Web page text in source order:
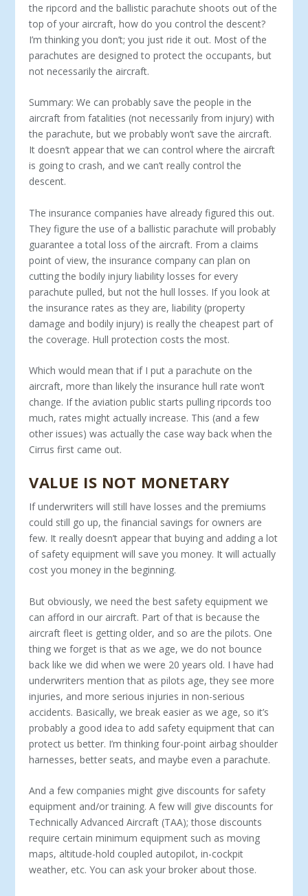
the ripcord and the ballistic para­chute shoots out of the
top of your aircraft, how do you control the descent?
I’m thinking you don’t; you just ride it out. Most of the
parachutes are designed to protect the occupants, but
not neces­sarily the aircraft.
Summary: We can probably save the people in the
aircraft from fatalities (not necessarily from injury) with
the parachute, but we probably won’t save the aircraft.
It doesn’t appear that we can control where the aircraft
is going to crash, and we can’t re­ally control the
descent.
The insurance companies have already figured this out.
They fig­ure the use of a ballistic parachute will probably
guarantee a total loss of the aircraft. From a claims
point of view, the insurance com­pany can plan on
cutting the bodily injury liability losses for every
parachute pulled, but not the hull losses. If you look at
the insurance rates as they are, liability (property
damage and bodily injury) is re­ally the cheapest part of
the coverage. Hull protection costs the most.
Which would mean that if I put a parachute on the
aircraft, more than likely the insurance hull rate won’t
change. If the aviation pub­lic starts pulling ripcords too
much, rates might actually increase. This (and a few
other issues) was actually the case way back when the
Cirrus first came out.
VALUE IS NOT MONETARY
If underwriters will still have losses and the premiums
could still go up, the financial savings for owners are
few. It really doesn’t ap­pear that buying and adding a lot
of safety equipment will save you money. It will actually
cost you money in the beginning.
But obviously, we need the best safety equipment we
can afford in our aircraft. Part of that is because the
aircraft fleet is getting older, and so are the pilots. One
thing we forget is that as we age, we do not bounce
back like we did when we were 20 years old. I have had
underwriters mention that as pilots age, they see more
injuries, and more serious injuries in non-serious
accidents. Basically, we break easier as we age, so it’s
probably a good idea to add safety equipment that can
protect us better. I’m thinking four-point air­bag shoulder
harnesses, better seats, and maybe even a parachute.
And a few companies might give discounts for safety
equipment and/or training. A few will give discounts for
Technically Advanced Aircraft (TAA); those discounts
require certain minimum equip­ment such as moving
maps, altitude-hold coupled autopilot, in-cockpit
weather, etc. You can ask your broker about those.